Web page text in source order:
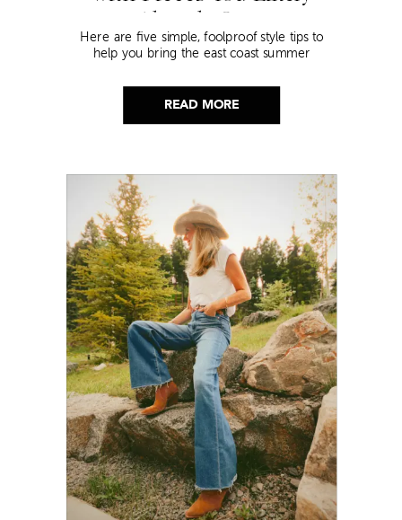
READ MORE
Already Own
Here are five simple, foolproof style tips to
help you bring the east coast summer